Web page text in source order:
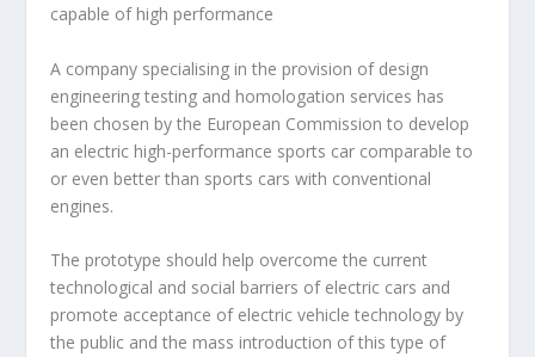
capable of high performance
A company specialising in the provision of design
engineering testing and homologation services has
been chosen by the European Commission to develop
an electric high-performance sports car comparable to
or even better than sports cars with conventional
engines.
The prototype should help overcome the current
technological and social barriers of electric cars and
promote acceptance of electric vehicle technology by
the public and the mass introduction of this type of